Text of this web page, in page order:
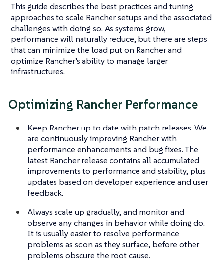
This guide describes the best practices and tuning
approaches to scale Rancher setups and the associated
challenges with doing so. As systems grow,
performance will naturally reduce, but there are steps
that can minimize the load put on Rancher and
optimize Rancher’s ability to manage larger
infrastructures.
Optimizing Rancher Performance
Keep Rancher up to date with patch releases. We
are continuously improving Rancher with
performance enhancements and bug fixes. The
latest Rancher release contains all accumulated
improvements to performance and stability, plus
updates based on developer experience and user
feedback.
Always scale up gradually, and monitor and
observe any changes in behavior while doing do.
It is usually easier to resolve performance
problems as soon as they surface, before other
problems obscure the root cause.